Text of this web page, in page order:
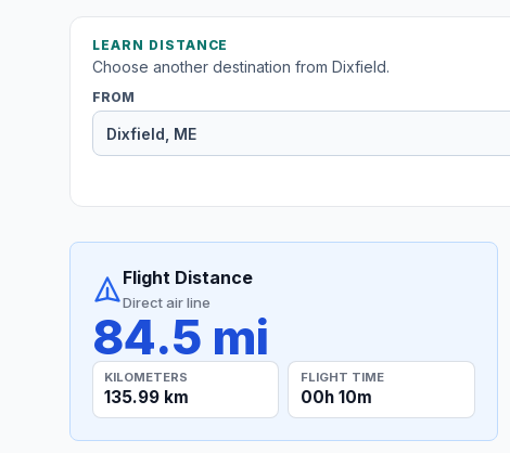
LEARN DISTANCE
Choose another destination from Dixfield.
FROM
Flight Distance
Direct air line
84.5 mi
KILOMETERS
135.99 km
FLIGHT TIME
00h 10m